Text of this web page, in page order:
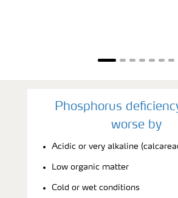
Phosphorus
worse by
Acidic or very alkaline
Low organic matter
Cold or wet conditions